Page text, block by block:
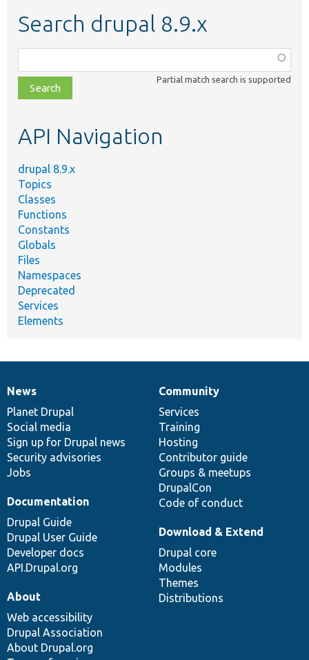
Search drupal 8.9.x
class,
file,
topic,
Partial match search is supported
API Navigation
drupal 8.9.x
Topics
Classes
Functions
Constants
Globals
Files
Namespaces
Deprecated
Services
Elements
News
items
News
Planet Drupal
Social media
Sign up for Drupal news
Security advisories
Jobs
Our
community
Community
Services
Training
Hosting
Contributor guide
Groups & meetups
DrupalCon
Code of conduct
Documentation
Documentation
Drupal Guide
Drupal User Guide
Developer docs
API.Drupal.org
Drupal
code
base
Download & Extend
Drupal core
Modules
Themes
Distributions
Governance
of
community
About
Web accessibility
Drupal Association
About Drupal.org